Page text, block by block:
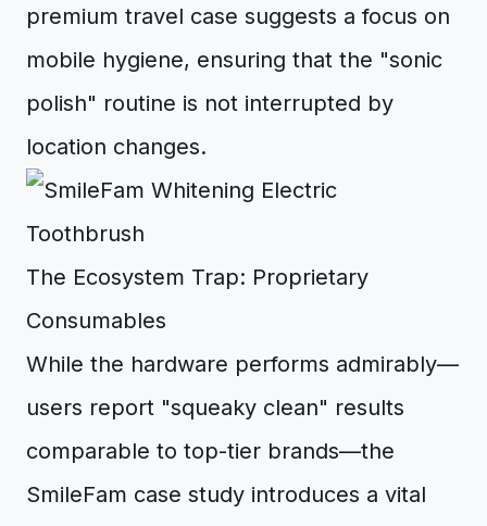
premium travel case suggests a focus on
mobile hygiene, ensuring that the "sonic
polish" routine is not interrupted by
location changes.
The Ecosystem Trap: Proprietary
Consumables
While the hardware performs admirably—
users report "squeaky clean" results
comparable to top-tier brands—the
SmileFam case study introduces a vital